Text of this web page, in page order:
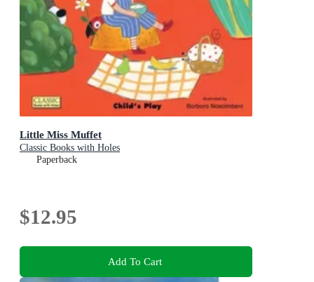
Little Miss Muffet
Classic Books with Holes
Paperback
$12.95
Add To Cart